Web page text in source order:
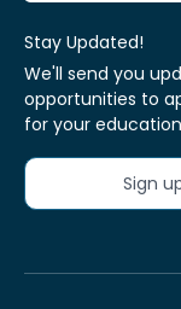
Stay Updated!
We'll send you
opportunities to
for your
Sign